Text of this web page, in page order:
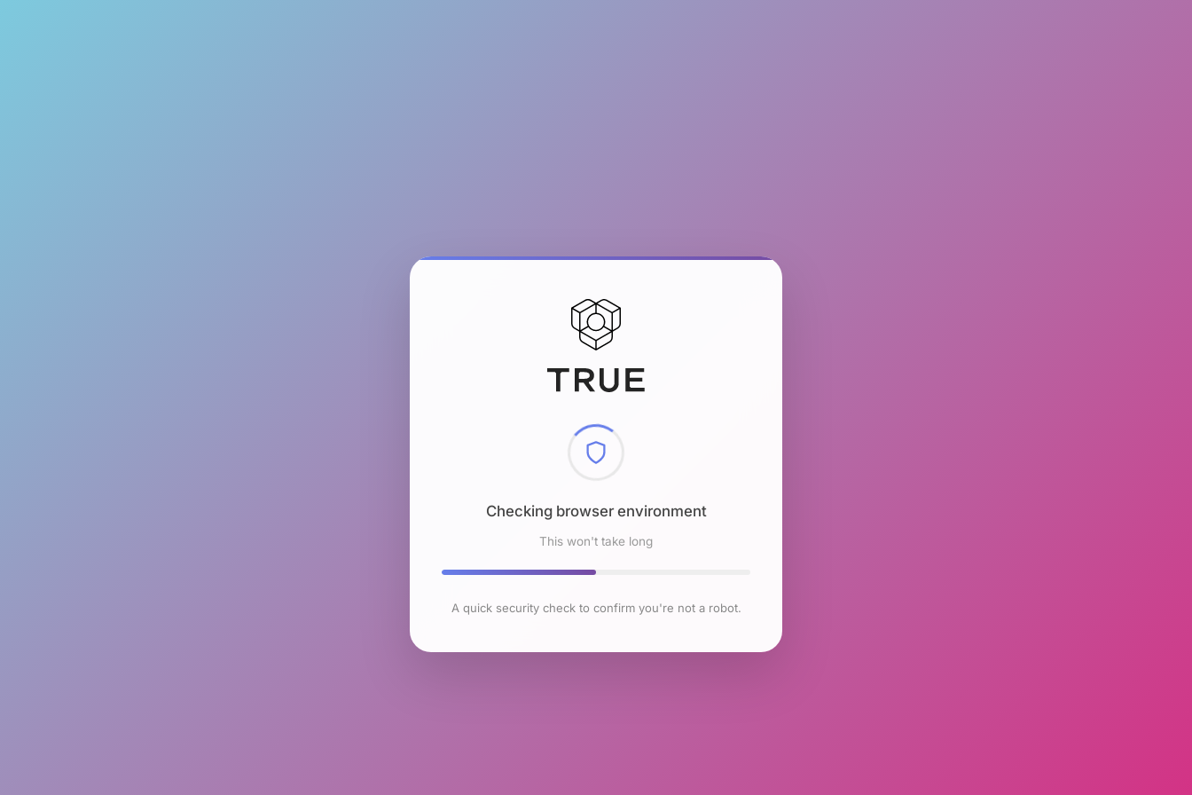
Checking browser environment
This won't take long
A quick security check to confirm you're not a robot.